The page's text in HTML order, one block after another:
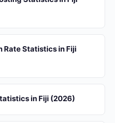
Rate Statistics in Fiji
in Fiji (2026)